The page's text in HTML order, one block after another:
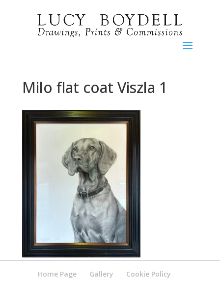
Milo flat coat Viszla 1
Home Page Gallery Cookie Policy